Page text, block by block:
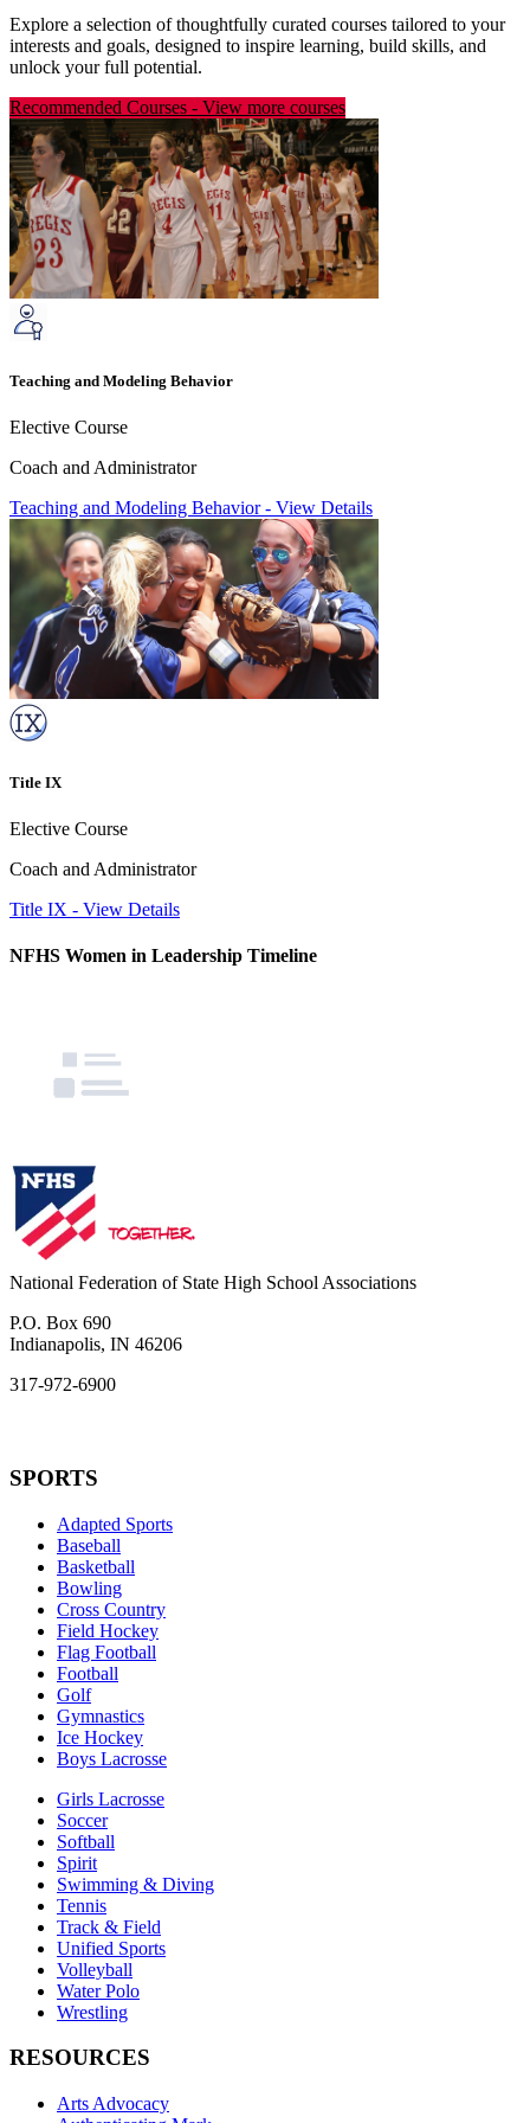
Explore a selection of thoughtfully curated courses tailored to your
interests and goals, designed to inspire learning, build skills, and
unlock your full potential.
Recommended Courses - View more courses
Teaching and Modeling Behavior
Elective Course
Coach and Administrator
Teaching and Modeling Behavior- View Details
Title IX
Elective Course
Coach and Administrator
Title IX - View Details
NFHS Women in Leadership Timeline
National Federation of State High School Associations
P.O. Box 690
Indianapolis, IN 46206
317-972-6900
SPORTS
Adapted Sports
Baseball
Basketball
Bowling
Cross Country
Field Hockey
Flag Football
Football
Golf
Gymnastics
Ice Hockey
Boys Lacrosse
Girls Lacrosse
Soccer
Softball
Spirit
Swimming & Diving
Tennis
Track & Field
Unified Sports
Volleyball
Water Polo
Wrestling
RESOURCES
Arts Advocacy